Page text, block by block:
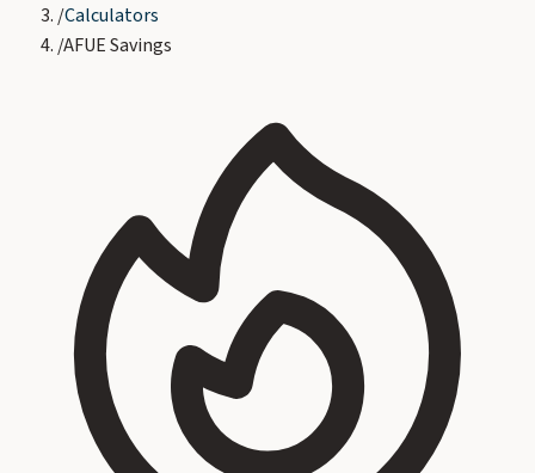
/Calculators
/AFUE Savings